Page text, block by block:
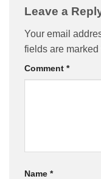
Leave a
Your email
fields are marked
Comment *
Name *